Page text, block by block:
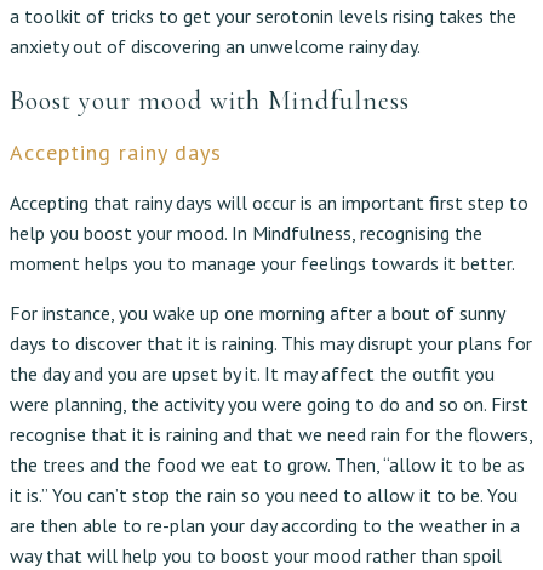
a toolkit of tricks to get your serotonin levels rising takes the
anxiety out of discovering an unwelcome rainy day.
Boost your mood with Mindfulness
Accepting rainy days
Accepting that rainy days will occur is an important first step to
help you boost your mood. In Mindfulness, recognising the
moment helps you to manage your feelings towards it better.
For instance, you wake up one morning after a bout of sunny
days to discover that it is raining. This may disrupt your plans for
the day and you are upset by it. It may affect the outfit you
were planning, the activity you were going to do and so on. First
recognise that it is raining and that we need rain for the flowers,
the trees and the food we eat to grow. Then, “allow it to be as
it is.” You can’t stop the rain so you need to allow it to be. You
are then able to re-plan your day according to the weather in a
way that will help you to boost your mood rather than spoil